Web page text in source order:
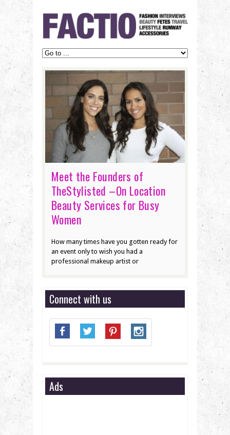
Meet the Founders of
TheStylisted –On Location
Beauty Services for Busy
Women
How many times have you gotten ready for
an event only to wish you had a
professional makeup artist or
Connect with us
Ads